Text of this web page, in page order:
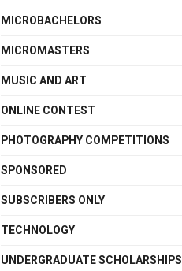
MICROBACHELORS
MICROMASTERS
MUSIC AND ART
ONLINE CONTEST
PHOTOGRAPHY COMPETITIONS
SPONSORED
SUBSCRIBERS ONLY
TECHNOLOGY
UNDERGRADUATE SCHOLARSHIPS